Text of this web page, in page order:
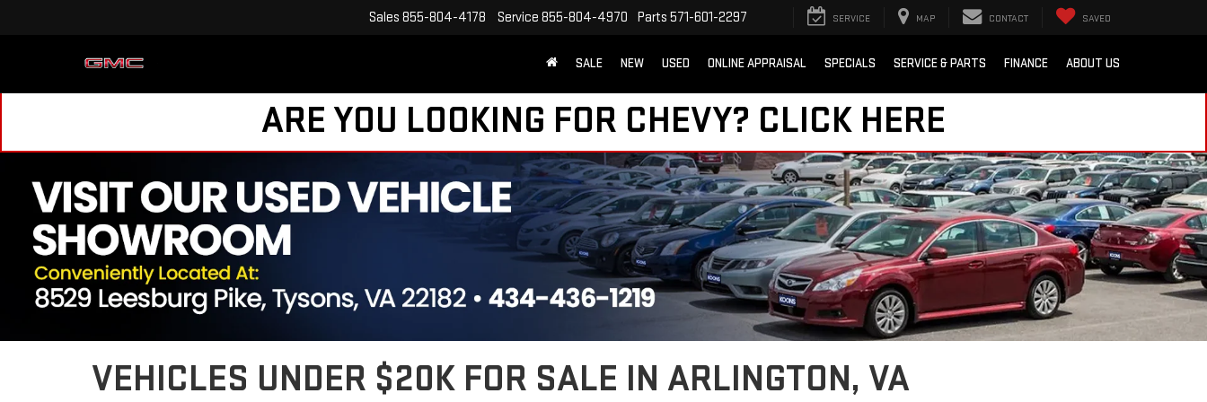
Sales 855-804-4178 Service 855-804-4970 Parts 571-601-2297 SERVICE MAP CONTACT SAVED
SALE NEW USED ONLINE APPRAISAL SPECIALS SERVICE & PARTS FINANCE ABOUT US
ARE YOU LOOKING FOR CHEVY? CLICK HERE
VEHICLES UNDER $20K FOR SALE IN ARLINGTON, VA